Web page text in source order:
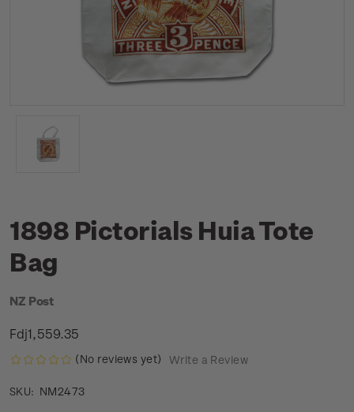
1898 Pictorials Huia Tote
Bag
NZ Post
Fdj1,559.35
(No reviews yet) Write a Review
SKU: NM2473